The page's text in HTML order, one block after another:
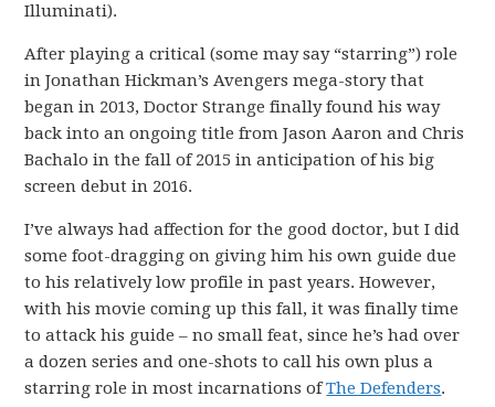
Illuminati).
After playing a critical (some may say “starring”) role
in Jonathan Hickman’s Avengers mega-story that
began in 2013, Doctor Strange finally found his way
back into an ongoing title from Jason Aaron and Chris
Bachalo in the fall of 2015 in anticipation of his big
screen debut in 2016.
I’ve always had affection for the good doctor, but I did
some foot-dragging on giving him his own guide due
to his relatively low profile in past years. However,
with his movie coming up this fall, it was finally time
to attack his guide – no small feat, since he’s had over
a dozen series and one-shots to call his own plus a
starring role in most incarnations ofThe Defenders.